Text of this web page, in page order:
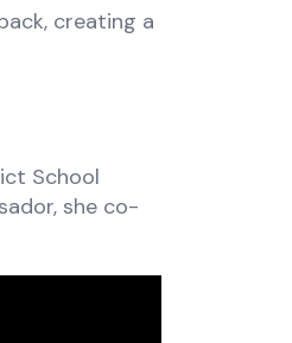
creating a
School
she co-